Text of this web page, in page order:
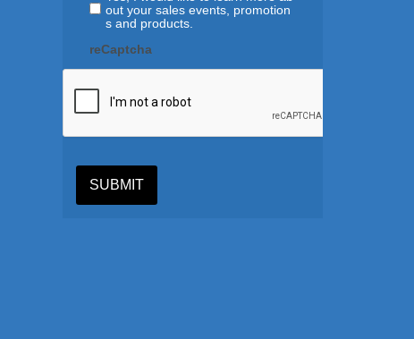
out your sales events, promotion
s and products.
reCaptcha
SUBMIT